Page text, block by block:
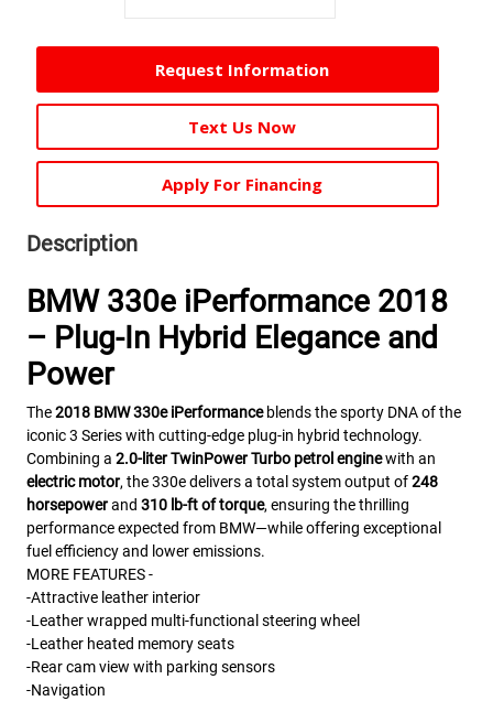
Request Information
Text Us Now
Apply For Financing
Description
BMW 330e iPerformance 2018
– Plug-In Hybrid Elegance and
Power
The2018 BMW 330e iPerformanceblends the sporty DNA of the
iconic 3 Series with cutting-edge plug-in hybrid technology.
Combining a 2.0-liter TwinPower Turbo petrol enginewith an
electric motor, the 330e delivers a total system output of248
horsepowerand 310 lb-ft of torque, ensuring the thrilling
performance expected from BMW—while offering exceptional
fuel efficiency and lower emissions.
MORE FEATURES -
-Attractive leather interior
-Leather wrapped multi-functional steering wheel
-Leather heated memory seats
-Rear cam view with parking sensors
-Navigation